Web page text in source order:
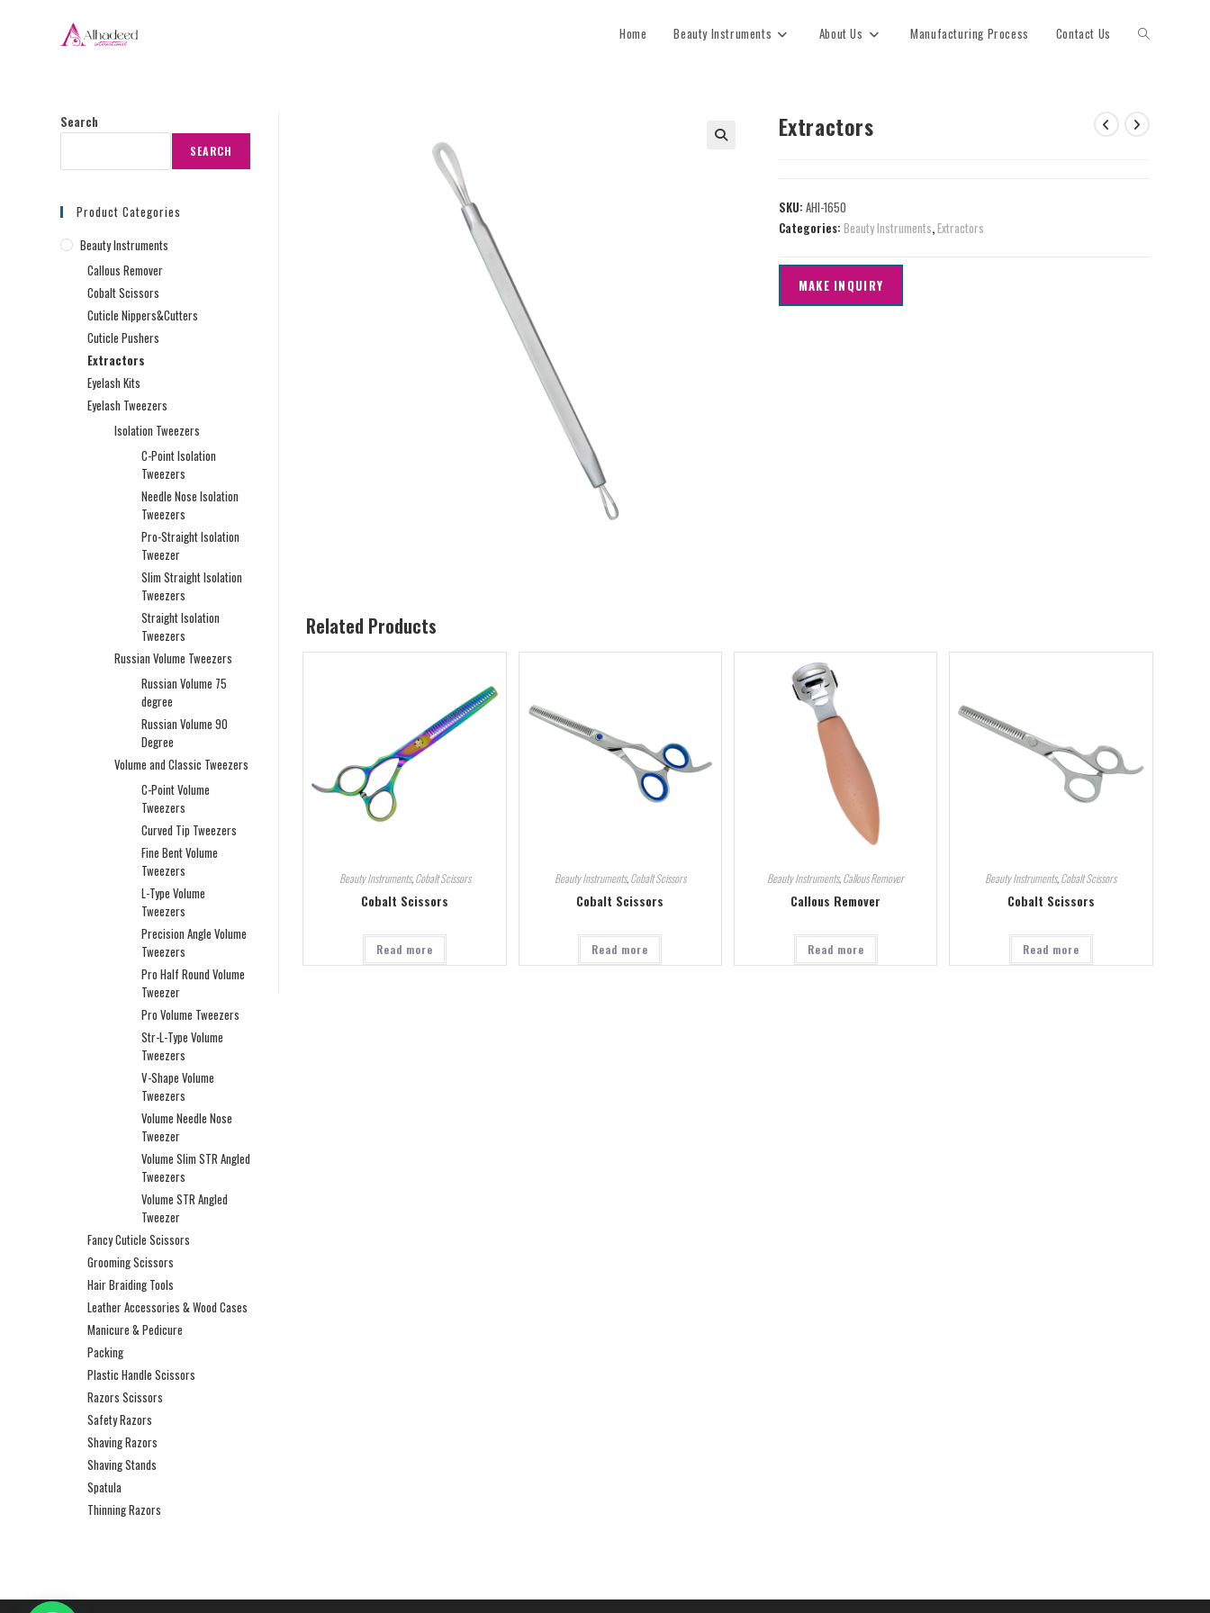
Home Beauty Instruments About Us Manufacturing Process Contact Us
Extractors
SKU: AHI-1650
Categories: Beauty Instruments,Extractors
Related Products
Beauty Instruments,Cobalt Scissors
Cobalt Scissors
Read more
Beauty Instruments,Cobalt Scissors
Cobalt Scissors
Read more
Beauty Instruments,Callous Remover
Callous Remover
Read more
Beauty Instruments,Cobalt Scissors
Cobalt Scissors
Read more
Search
SEARCH
Product Categories
Beauty Instruments
Callous Remover
Cobalt Scissors
Cuticle Nippers&Cutters
Cuticle Pushers
Extractors
Eyelash Kits
Eyelash Tweezers
Isolation Tweezers
C-Point Isolation
Tweezers
Needle Nose Isolation
Tweezers
Pro-Straight Isolation
Tweezer
Slim Straight Isolation
Tweezers
Straight Isolation
Tweezers
Russian Volume Tweezers
Russian Volume 75
degree
Russian Volume 90
Degree
Volume and Classic Tweezers
C-Point Volume
Tweezers
Curved Tip Tweezers
Fine Bent Volume
Tweezers
L-Type Volume
Tweezers
Precision Angle Volume
Tweezers
Pro Half Round Volume
Tweezer
Pro Volume Tweezers
Str-L-Type Volume
Tweezers
V-Shape Volume
Tweezers
Volume Needle Nose
Tweezer
Volume Slim STR Angled
Tweezers
Volume STR Angled
Tweezer
Fancy Cuticle Scissors
Grooming Scissors
Hair Braiding Tools
Leather Accessories & Wood Cases
Manicure & Pedicure
Packing
Plastic Handle Scissors
Razors Scissors
Safety Razors
Shaving Razors
Shaving Stands
Spatula
Thinning Razors